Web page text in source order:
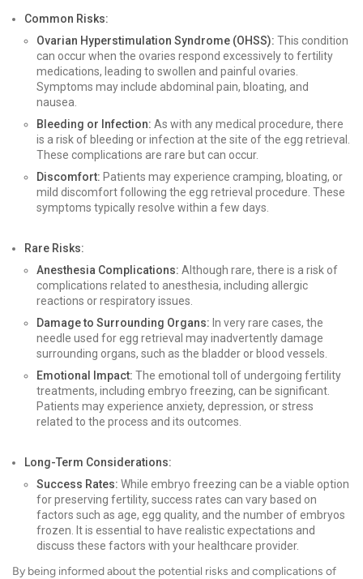
Common Risks:
Ovarian Hyperstimulation Syndrome (OHSS): This condition
can occur when the ovaries respond excessively to fertility
medications, leading to swollen and painful ovaries.
Symptoms may include abdominal pain, bloating, and
nausea.
Bleeding or Infection: As with any medical procedure, there
is a risk of bleeding or infection at the site of the egg retrieval.
These complications are rare but can occur.
Discomfort: Patients may experience cramping, bloating, or
mild discomfort following the egg retrieval procedure. These
symptoms typically resolve within a few days.
Rare Risks:
Anesthesia Complications: Although rare, there is a risk of
complications related to anesthesia, including allergic
reactions or respiratory issues.
Damage to Surrounding Organs: In very rare cases, the
needle used for egg retrieval may inadvertently damage
surrounding organs, such as the bladder or blood vessels.
Emotional Impact: The emotional toll of undergoing fertility
treatments, including embryo freezing, can be significant.
Patients may experience anxiety, depression, or stress
related to the process and its outcomes.
Long-Term Considerations:
Success Rates: While embryo freezing can be a viable option
for preserving fertility, success rates can vary based on
factors such as age, egg quality, and the number of embryos
frozen. It is essential to have realistic expectations and
discuss these factors with your healthcare provider.
By being informed about the potential risks and complications of